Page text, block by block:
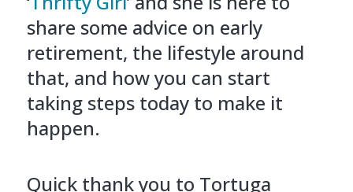
share some advice on early
retirement, the lifestyle around
that, and how you can start
taking steps today to make it
happen.
Quick thank you to Tortuga